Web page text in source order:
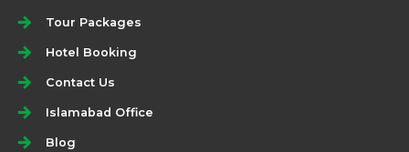
Tour Packages
Hotel Booking
Contact Us
Islamabad Office
Blog